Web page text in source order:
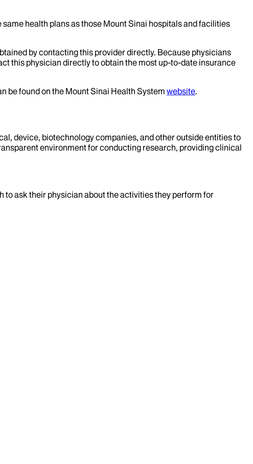
health plans as those Mount Sinai hospitals and facilities
by contacting this provider directly. Because physicians
this physician directly to obtain the most up-to-date insurance
be found on the Mount Sinai Health System website.
device, biotechnology companies, and other outside entities to
environment for conducting research, providing clinical
to ask their physician about the activities they perform for